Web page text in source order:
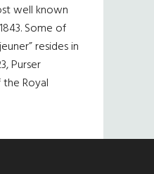
well known
Some of
resides in
Purser
Royal